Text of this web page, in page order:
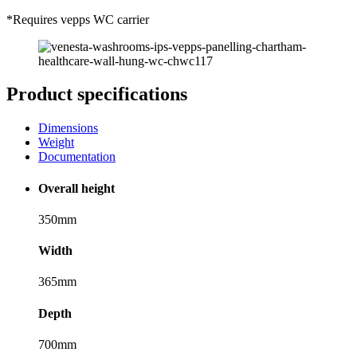
*Requires vepps WC carrier
Product specifications
Dimensions
Weight
Documentation
Overall height
350mm
Width
365mm
Depth
700mm